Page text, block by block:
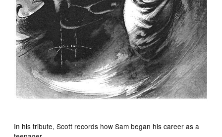
In his tribute, Scott records how Sam began his career as a